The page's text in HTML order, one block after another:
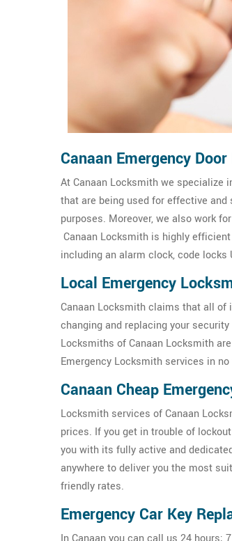
Canaan Emergency
At Canaan Locksmith we specialize
that are being used for effective
purposes. Moreover, we also work for
Canaan Locksmith is highly
including an alarm clock, code locks
Local Emergency
Canaan Locksmith claims that all
changing and replacing your
Locksmiths of Canaan Locksmith
Emergency Locksmith services in
Canaan Cheap
Locksmith services of Canaan
prices. If you get in trouble of
you with its fully active and
anywhere to deliver you the most
friendly rates.
Emergency Car Key